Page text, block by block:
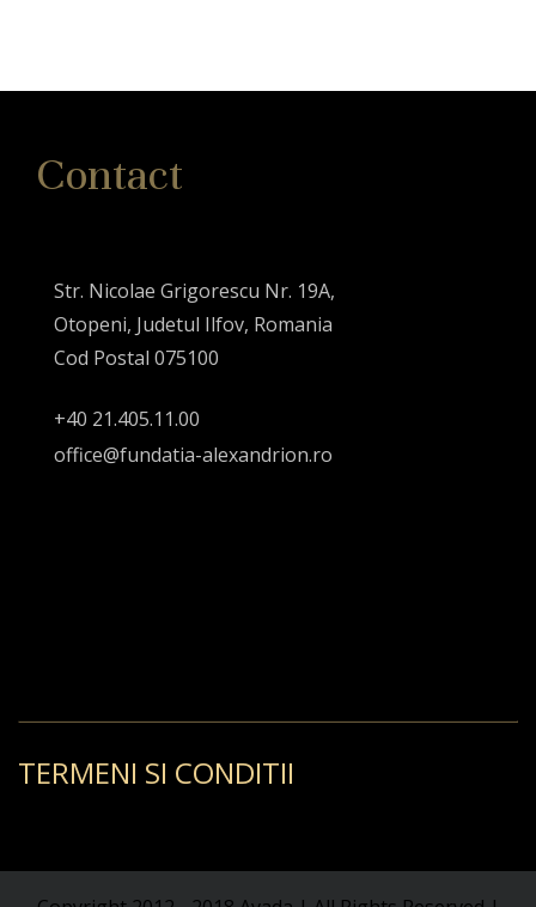
Contact
Str. Nicolae Grigorescu Nr. 19A,
Otopeni, Judetul Ilfov, Romania
Cod Postal 075100
+40 21.405.11.00
office@fundatia-alexandrion.ro
TERMENI SI CONDITII